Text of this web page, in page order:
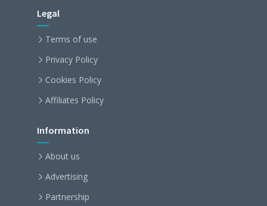
Legal
Terms of use
Privacy Policy
Cookies Policy
Affiliates Policy
Information
About us
Advertising
Partnership